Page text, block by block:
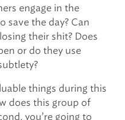
engage in the
save the day? Can
their shit? Does
or do they use
things during this
does this group of
you’re going to